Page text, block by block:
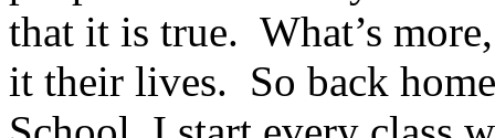
that it is true. What’s
it their lives. So back